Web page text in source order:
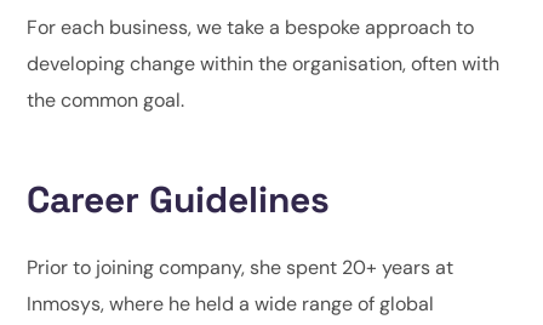
For each business, we take a bespoke approach to
developing change within the organisation, often with
the common goal.
Career Guidelines
Prior to joining company, she spent 20+ years at
Inmosys, where he held a wide range of global